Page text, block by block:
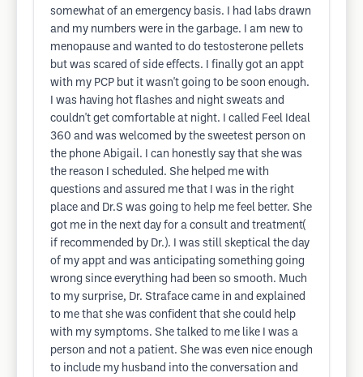
somewhat of an emergency basis. I had labs drawn
and my numbers were in the garbage. I am new to
menopause and wanted to do testosterone pellets
but was scared of side effects. I finally got an appt
with my PCP but it wasn't going to be soon enough.
I was having hot flashes and night sweats and
couldn't get comfortable at night. I called Feel Ideal
360 and was welcomed by the sweetest person on
the phone Abigail. I can honestly say that she was
the reason I scheduled. She helped me with
questions and assured me that I was in the right
place and Dr.S was going to help me feel better. She
got me in the next day for a consult and treatment(
if recommended by Dr.). I was still skeptical the day
of my appt and was anticipating something going
wrong since everything had been so smooth. Much
to my surprise, Dr. Straface came in and explained
to me that she was confident that she could help
with my symptoms. She talked to me like I was a
person and not a patient. She was even nice enough
to include my husband into the conversation and